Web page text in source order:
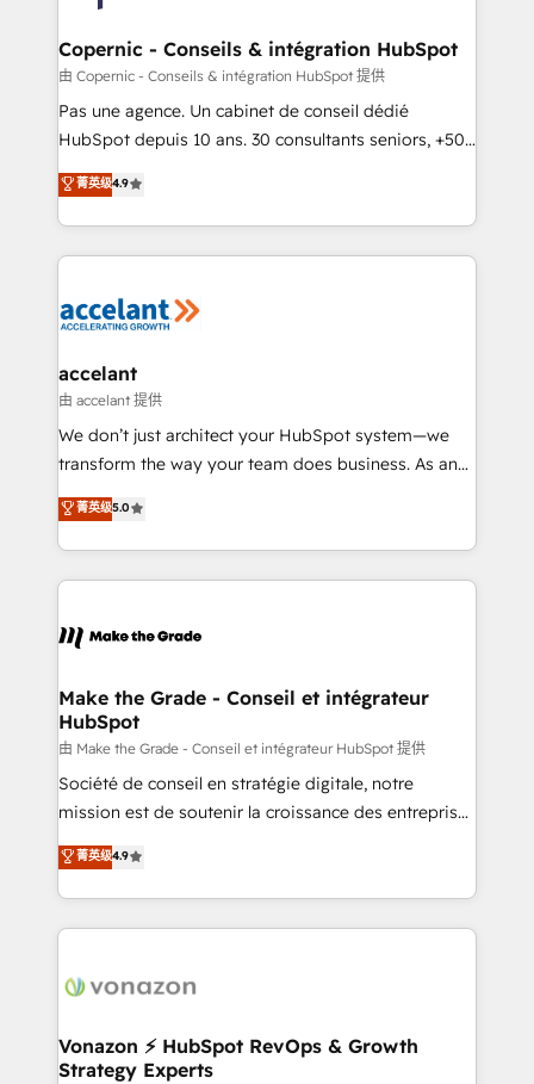
Huble has built a track record that speaks for itself.
One company, one operating model, delivering
across offices and consulting teams in the UK, USA,
Canada, Germany, France, Belgium, Singapore, and
South Africa. Certified compliant with ISO/IEC
international offices and 175+ employees.
Copernic - Conseils & intégration HubSpot
由 Copernic - Conseils & intégration HubSpot 提供
Pas une agence. Un cabinet de conseil dédié
HubSpot depuis 10 ans. 30 consultants seniors, +500
clients, un ROI mesurable. Notre mission : faire de
HubSpot un vrai levier de performance pour votre
organisation. Cela passe par la compréhension de
vos processus, la fiabilisation de vos données et
la plateforme. Nos domaines d'intervention : -
& reprise de données - Stratégie RevOps &
alignement Marketing / Sales - Data, reporting &
tableaux de bord - Onboarding, audit &
optimisation - Intégrations métiers (ERP, téléphonie,
changement Nous intervenons auprès des PME, ETI
et grandes entreprises en France et à l'international,
& logistique.
菁英级4.9
accelant
由 accelant 提供
We don’t just architect your HubSpot system—we
transform the way your team does business. As an
Elite HubSpot Solutions Partner, we specialize in
creating tailored, end-to-end CRM solutions that
accelerate growth, improve operational efficiency,
and ensure faster time to value on HubSpot. What
day one, our team takes the time to deeply
strategies that deliver impactful results. Our mission
is to empower you to unlock HubSpot’s full potential
—faster. Through expert training, unmatched
responsiveness, and ongoing support, we equip
your team to adopt new systems with confidence
customer engagement.
菁英级5.0
Make the Grade - Conseil et intégrateur
HubSpot
由 Make the Grade - Conseil et intégrateur HubSpot 提供
Société de conseil en stratégie digitale, notre
mission est de soutenir la croissance des entreprises
B2B à travers l’acquisition de nouveaux clients,
l'intégration CRM et le développement des revenus
auprès de vos comptes existants. En France et à
l'international, nous travaillons avec des ETI
delà d’une simple transformation digitale et des
➤ L’intégration de CRM et de méthodologie RevOps
pour aligner les équipes marketing, commerciales et
菁英级4.9
Vonazon ⚡ HubSpot RevOps & Growth
Strategy Experts